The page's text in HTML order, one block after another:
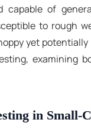
capable of
to rough
yet
examining
in Small-